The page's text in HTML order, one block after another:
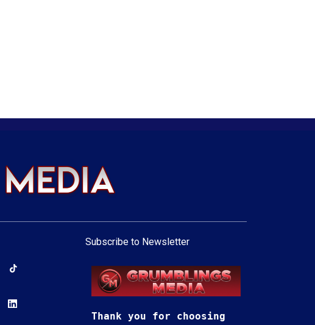
Subscribe to Newsletter
Thank you for choosing